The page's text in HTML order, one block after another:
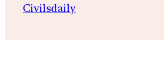
contentCivilsdaily